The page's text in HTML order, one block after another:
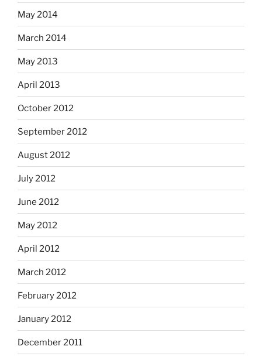
May 2014
March 2014
May 2013
April 2013
October 2012
September 2012
August 2012
July 2012
June 2012
May 2012
April 2012
March 2012
February 2012
January 2012
December 2011